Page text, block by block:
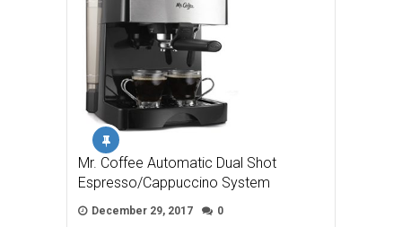
Mr. Coffee Automatic Dual Shot
Espresso/Cappuccino System
December 29, 2017 0